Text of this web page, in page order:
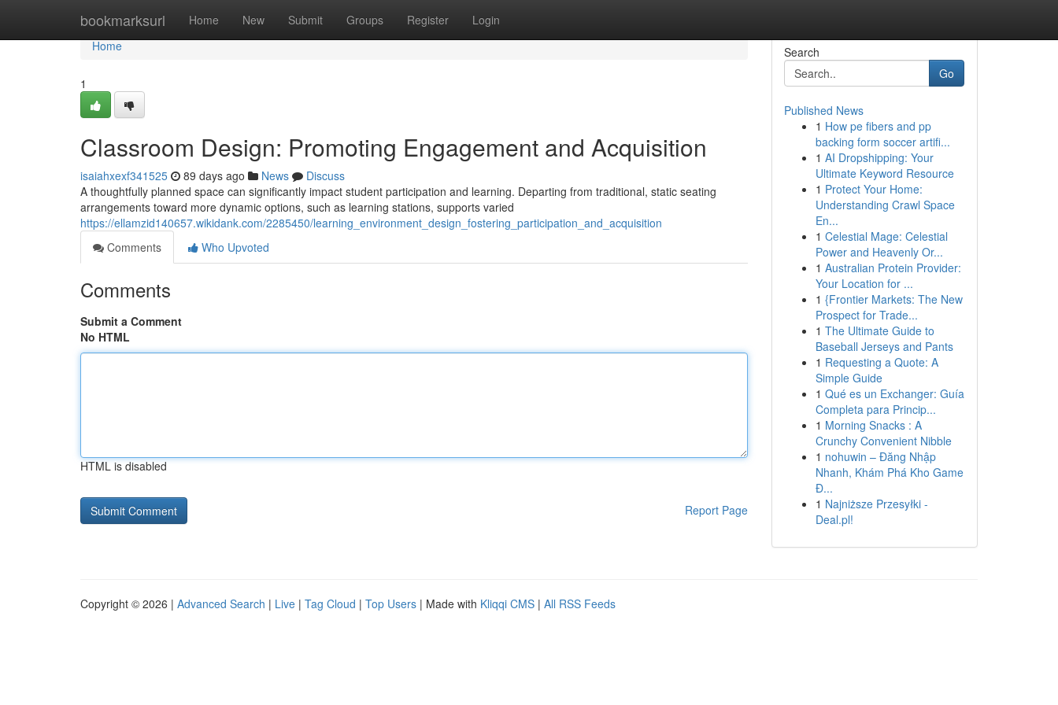
bookmarksurl Home New Submit Groups Register Login
Home
Home
1
Classroom Design: Promoting Engagement and Acquisition
isaiahxexf341525 89 days ago News
Discuss
A thoughtfully planned space can significantly impact student participation and learning. Departing from traditional, static seating
arrangements toward more dynamic options, such as learning stations, supports varied
https://ellamzid140657.wikidank.com/2285450/learning_environment_design_fostering_participation_and_acquisition
Comments
Who Upvoted
Comments
Submit a Comment
No HTML
HTML is disabled
Report Page
Search
Go
Published News
1 How pe fibers and pp
backing form soccer artifi...
1 AI Dropshipping: Your
Ultimate Keyword Resource
1 Protect Your Home:
Understanding Crawl Space
En...
1 Celestial Mage: Celestial
Power and Heavenly Or...
1 Australian Protein Provider:
Your Location for ...
1 {Frontier Markets: The New
Prospect for Trade...
1 The Ultimate Guide to
Baseball Jerseys and Pants
1 Requesting a Quote: A
Simple Guide
1 Qué es un Exchanger: Guía
Completa para Princip...
1 Morning Snacks : A
Crunchy Convenient Nibble
1 nohuwin – Đăng Nhập
Nhanh, Khám Phá Kho Game
Đ...
1 Najniższe Przesyłki -
Deal.pl!
Copyright © 2026 | Advanced Search | Live | Tag Cloud | Top Users | Made with Kliqqi CMS | All RSS Feeds